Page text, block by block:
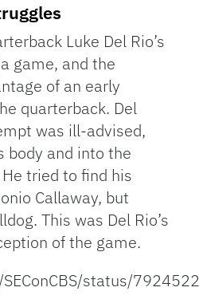
Luke Del Rio’s
game, and the
of an early
quarterback. Del
was ill-advised,
body and into the
tried to find his
Callaway, but
This was Del Rio’s
of the game.
status/